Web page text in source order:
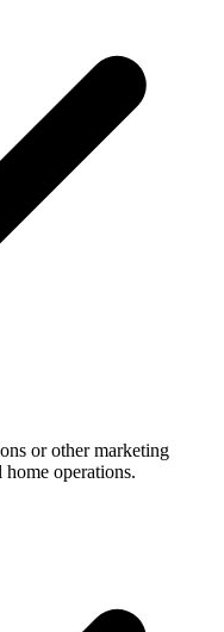
or other marketing
operations.